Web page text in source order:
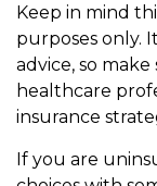
Keep in mind
purposes only.
advice, so
healthcare
insurance
If you are